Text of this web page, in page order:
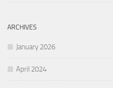
ARCHIVES
January 2026
April 2024